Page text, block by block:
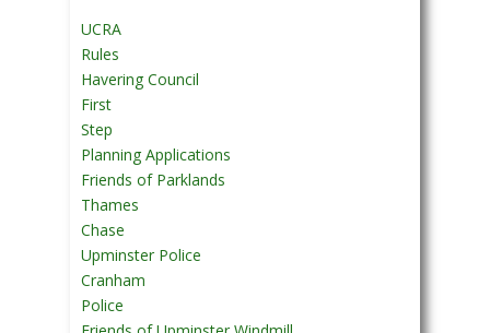
UCRA
Rules
Havering Council
First
Step
Planning Applications
Friends of Parklands
Thames
Chase
Upminster Police
Cranham
Police